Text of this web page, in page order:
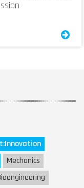
Innovation
Mechanics